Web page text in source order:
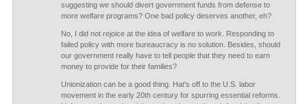
suggesting we should divert government funds from defense to
more welfare programs? One bad policy deserves another, eh?
No, I did not rejoice at the idea of welfare to work. Responding to
failed policy with more bureaucracy is no solution. Besides, should
our government really have to tell people that they need to earn
money to provide for their families?
Unionization can be a good thing. Hat's off to the U.S. labor
movement in the early 20th century for spurring essential reforms.